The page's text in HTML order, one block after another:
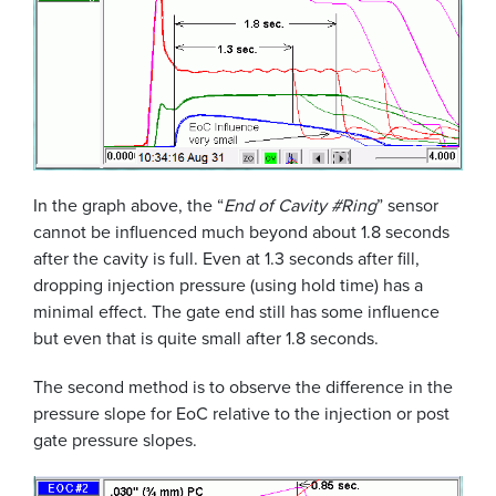
In the graph above, the “End of Cavity #Ring” sensor
cannot be influenced much beyond about 1.8 seconds
after the cavity is full. Even at 1.3 seconds after fill,
dropping injection pressure (using hold time) has a
minimal effect. The gate end still has some influence
but even that is quite small after 1.8 seconds.
The second method is to observe the difference in the
pressure slope for EoC relative to the injection or post
gate pressure slopes.